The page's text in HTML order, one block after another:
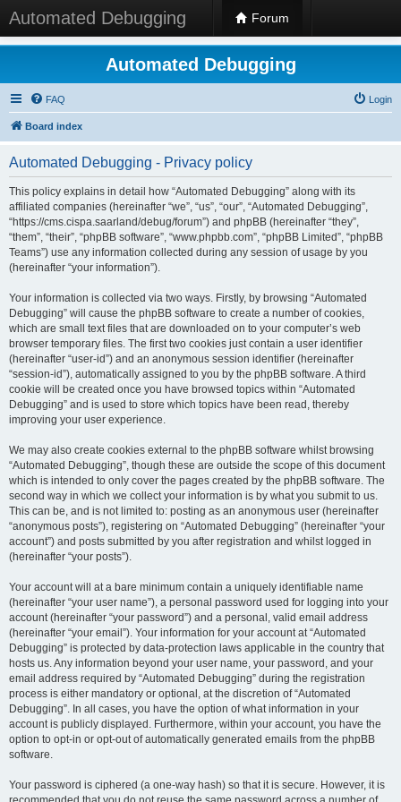
Automated Debugging Forum
Automated Debugging
FAQ Login
Board index
Automated Debugging - Privacy policy
This policy explains in detail how “Automated Debugging” along with its
affiliated companies (hereinafter “we”, “us”, “our”, “Automated Debugging”,
“https://cms.cispa.saarland/debug/forum”) and phpBB (hereinafter “they”,
“them”, “their”, “phpBB software”, “www.phpbb.com”, “phpBB Limited”, “phpBB
Teams”) use any information collected during any session of usage by you
(hereinafter “your information”).
Your information is collected via two ways. Firstly, by browsing “Automated
Debugging” will cause the phpBB software to create a number of cookies,
which are small text files that are downloaded on to your computer’s web
browser temporary files. The first two cookies just contain a user identifier
(hereinafter “user-id”) and an anonymous session identifier (hereinafter
“session-id”), automatically assigned to you by the phpBB software. A third
cookie will be created once you have browsed topics within “Automated
Debugging” and is used to store which topics have been read, thereby
improving your user experience.
We may also create cookies external to the phpBB software whilst browsing
“Automated Debugging”, though these are outside the scope of this document
which is intended to only cover the pages created by the phpBB software. The
second way in which we collect your information is by what you submit to us.
This can be, and is not limited to: posting as an anonymous user (hereinafter
“anonymous posts”), registering on “Automated Debugging” (hereinafter “your
account”) and posts submitted by you after registration and whilst logged in
(hereinafter “your posts”).
Your account will at a bare minimum contain a uniquely identifiable name
(hereinafter “your user name”), a personal password used for logging into your
account (hereinafter “your password”) and a personal, valid email address
(hereinafter “your email”). Your information for your account at “Automated
Debugging” is protected by data-protection laws applicable in the country that
hosts us. Any information beyond your user name, your password, and your
email address required by “Automated Debugging” during the registration
process is either mandatory or optional, at the discretion of “Automated
Debugging”. In all cases, you have the option of what information in your
account is publicly displayed. Furthermore, within your account, you have the
option to opt-in or opt-out of automatically generated emails from the phpBB
software.
Your password is ciphered (a one-way hash) so that it is secure. However, it is